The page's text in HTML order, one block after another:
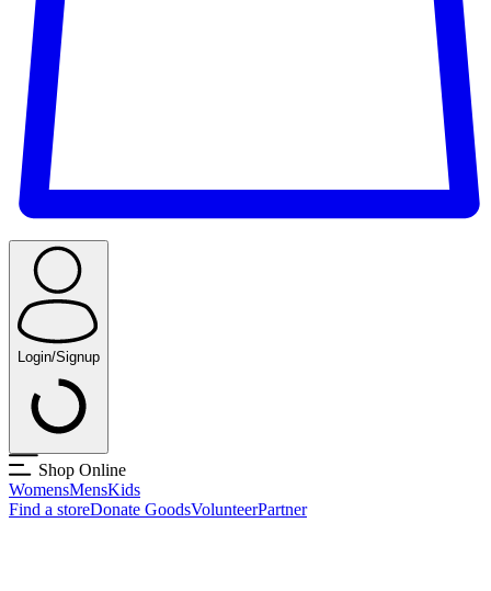
Login/Signup
Shop Online
WomensMensKids
Find a storeDonate GoodsVolunteerPartner